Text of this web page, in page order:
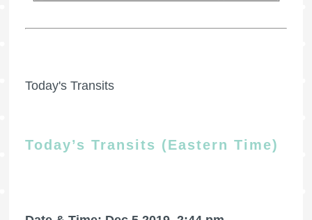
Today's Transits
Today’s Transits (Eastern Time)